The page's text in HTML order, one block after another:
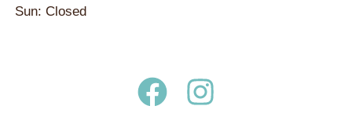
Sun: Closed